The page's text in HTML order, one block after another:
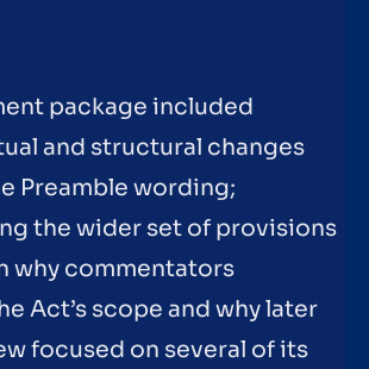
package included
and structural changes
Preamble wording;
the wider set of provisions
why commentators
Act’s scope and why later
focused on several of its